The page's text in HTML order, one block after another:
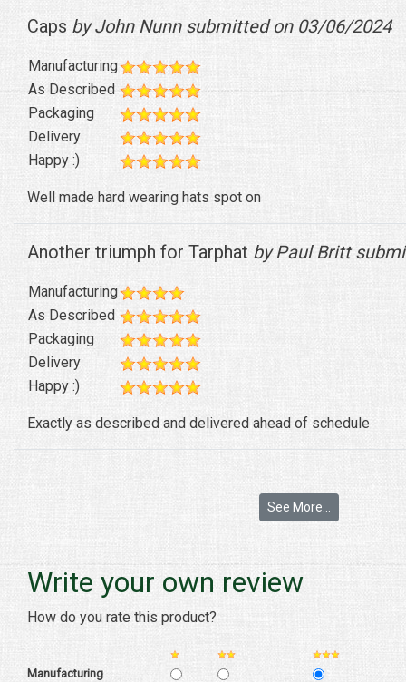
Caps by John Nunn submitted on 03/06/2024
Manufacturing
As Described
Packaging
Delivery
Happy :)
Well made hard wearing hats spot on
Another triumph for Tarphat by Paul Britt
Manufacturing
As Described
Packaging
Delivery
Happy :)
Exactly as described and delivered ahead of schedule
See More...
Write your own review
How do you rate this product?
Manufacturing